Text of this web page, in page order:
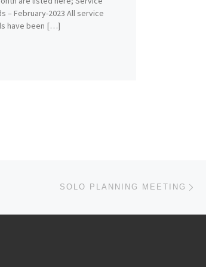
– February-2023 All service
have been […]
SOLO PLANNING MEETING